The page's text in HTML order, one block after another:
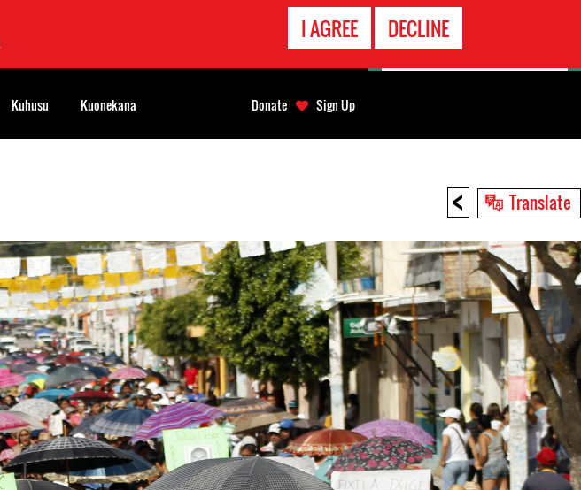
I AGREE DECLINE
< Translate
Kuhusu Kuonekana Donate Sign Up
EMERGENCY
CONTACT